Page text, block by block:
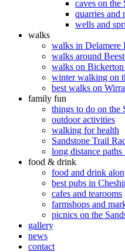
caves on the
quarries and
wells and
walks
walks in Delamere
walks around
walks on
winter walking on
best walks on
family fun
things to do on the
outdoor activities
walking for health
Sandstone Trail
long distance
food & drink
food and drink
best pubs in
cafes and tearooms
farmshops and
picnics on the
gallery
news
contact